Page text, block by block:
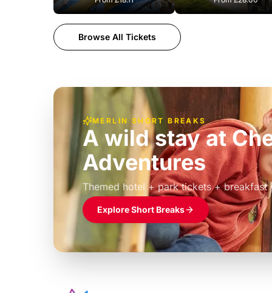
Browse All Tickets
MERLIN SHORT BREAKS
A wild stay at
Adventures
Themed hotel + park tickets + breakfast
Explore Short Breaks